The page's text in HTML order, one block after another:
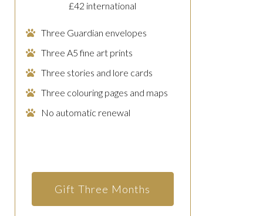
£42 international
Three Guardian envelopes
Three A5 fine art prints
Three stories and lore cards
Three colouring pages and maps
No automatic renewal
Gift Three Months